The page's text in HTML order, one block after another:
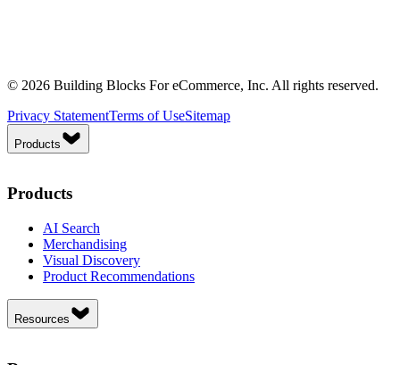
© 2026 Building Blocks For eCommerce, Inc. All rights reserved.
Privacy StatementTerms of UseSitemap
Products
Products
AI Search
Merchandising
Visual Discovery
Product Recommendations
Resources